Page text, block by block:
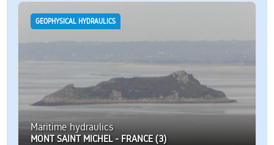
GEOPHYSICAL HYDRAULICS
Maritime hydraulics
MONT SAINT MICHEL - FRANCE (3)